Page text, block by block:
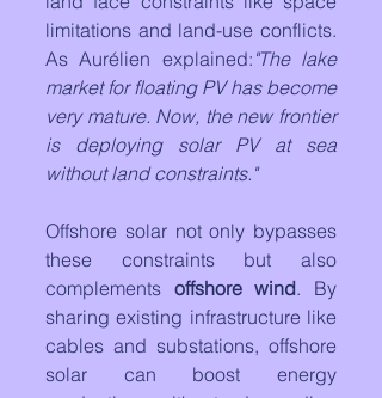
limitations and land-use conflicts.
As Aurélien explained: "The lake
market for floating PV has become
very mature. Now, the new frontier
is deploying solar PV at sea
without land constraints."
Offshore solar not only bypasses
these constraints but also
complements offshore wind. By
sharing existing infrastructure like
cables and substations, offshore
solar can boost energy